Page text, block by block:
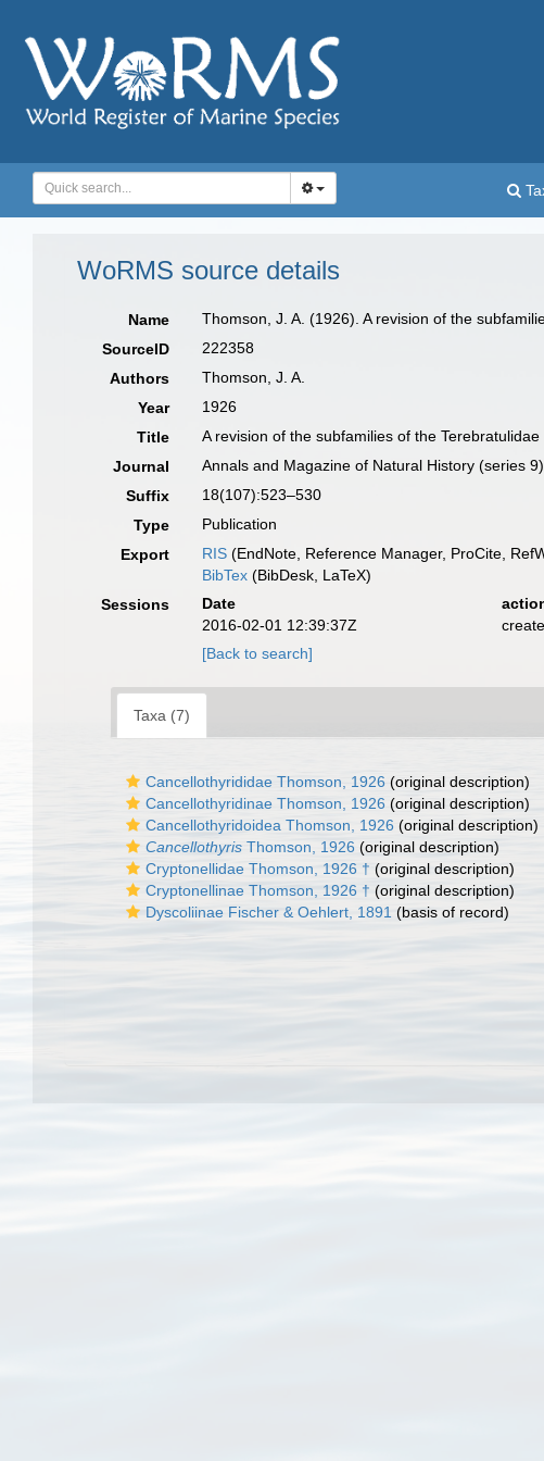
WoRMS source details
Name Thomson, J. A. (1926). A revision of the
SourceID
222358
Authors
Thomson, J. A.
Year
1926
Title
A revision of the subfamilies of the
Journal
Annals and Magazine of Natural History (series 9)
Suffix
18(107):523–530
Type
Publication
Export
RIS (EndNote, Reference Manager, ProCite,
BibTex (BibDesk, LaTeX)
Sessions
Date
2016-02-01 12:39:37Z
[Back to search]
Taxa (7)
Cancellothyrididae Thomson, 1926 (original description)
Cancellothyridinae Thomson, 1926 (original description)
Cancellothyridoidea Thomson, 1926 (original description)
Cancellothyris Thomson, 1926 (original description)
Cryptonellidae Thomson, 1926 † (original description)
Cryptonellinae Thomson, 1926 † (original description)
Dyscoliinae Fischer & Oehlert, 1891 (basis of record)